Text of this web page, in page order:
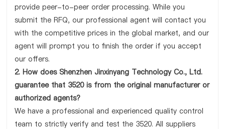
provide peer-to-peer order processing. While you
submit the RFQ, our professional agent will contact you
with the competitive prices in the global market, and our
agent will prompt you to finish the order if you accept
our offers.
2. How does Shenzhen Jinxinyang Technology Co., Ltd.
guarantee that 3520 is from the original manufacturer or
authorized agents?
We have a professional and experienced quality control
team to strictly verify and test the 3520. All suppliers